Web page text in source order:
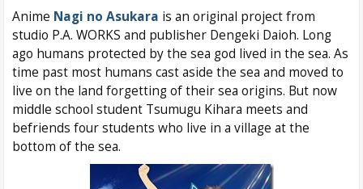
Anime Nagi no Asukara is an original project from
studio P.A. WORKS and publisher Dengeki Daioh. Long
ago humans protected by the sea god lived in the sea. As
time past most humans cast aside the sea and moved to
live on the land forgetting of their sea origins. But now
middle school student Tsumugu Kihara meets and
befriends four students who live in a village at the
bottom of the sea.